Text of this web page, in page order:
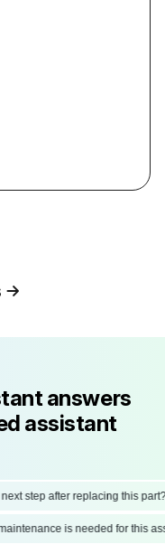
answers
assistant
step after replacing this part?
maintenance is needed for this